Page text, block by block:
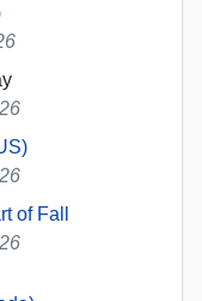
of Fall